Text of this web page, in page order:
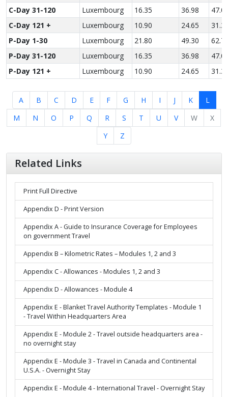
C-Day 31-120
Luxembourg 16.35 36.98
C-Day 121 +
Luxembourg 10.90 24.65
P-Day 1-30
Luxembourg 21.80 49.30
P-Day 31-120
Luxembourg 16.35 36.98
P-Day 121 +
Luxembourg 10.90 24.65
A B C D E F G H I J K
L
M
N O P Q R S T U V W
X
Y
Z
Related Links
Print Full Directive
Appendix D - Print Version
Appendix A - Guide to Insurance Coverage for Employees
on government Travel
Appendix B – Kilometric Rates – Modules 1, 2 and 3
Appendix C - Allowances - Modules 1, 2 and 3
Appendix D - Allowances - Module 4
Appendix E - Blanket Travel Authority Templates - Module 1
- Travel Within Headquarters Area
Appendix E - Module 2 - Travel outside headquarters area -
no overnight stay
Appendix E - Module 3 - Travel in Canada and Continental
U.S.A. - Overnight Stay
Appendix E - Module 4 - International Travel - Overnight Stay